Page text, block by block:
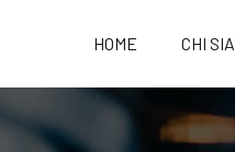
HOME CHI